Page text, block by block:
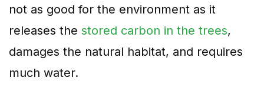
not as good for the environment as it
releases the stored carbon in the trees,
damages the natural habitat, and requires
much water.